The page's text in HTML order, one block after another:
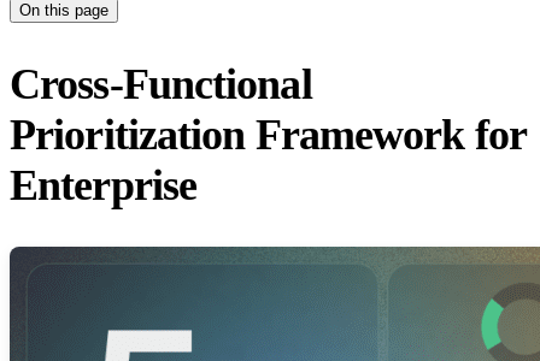
On this page
Cross-Functional
Prioritization Framework for
Enterprise